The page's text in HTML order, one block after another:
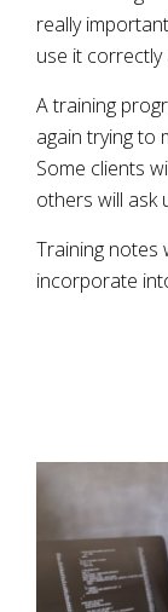
really
use it correctly
A training
again trying to
Some clients
others will ask
Training notes
incorporate